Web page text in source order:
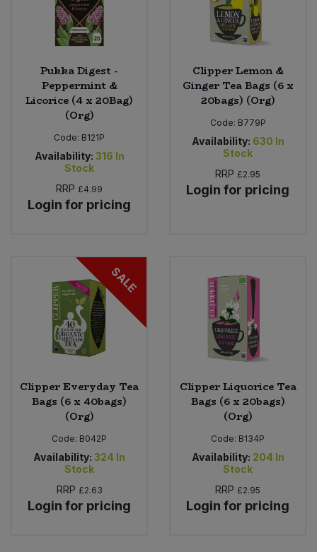
Pukka Digest -
Peppermint &
Licorice (4 x 20Bag)
(Org)
Code: B121P
Availability: 316 In
Stock
RRP £4.99
Login for pricing
Clipper Lemon &
Ginger Tea Bags (6 x
20bags) (Org)
Code: B779P
Availability: 630 In
Stock
RRP £2.95
Login for pricing
SALE
Clipper Everyday Tea
Bags (6 x 40bags)
(Org)
Code: B042P
Availability: 324 In
Stock
RRP £2.63
Login for pricing
Clipper Liquorice Tea
Bags (6 x 20bags)
(Org)
Code: B134P
Availability: 204 In
Stock
RRP £2.95
Login for pricing